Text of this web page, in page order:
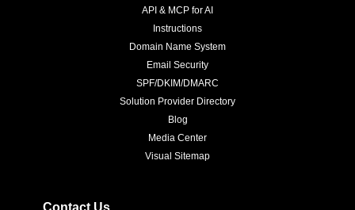
API & MCP for AI
Instructions
Domain Name System
Email Security
SPF/DKIM/DMARC
Solution Provider Directory
Blog
Media Center
Visual Sitemap
Contact Us